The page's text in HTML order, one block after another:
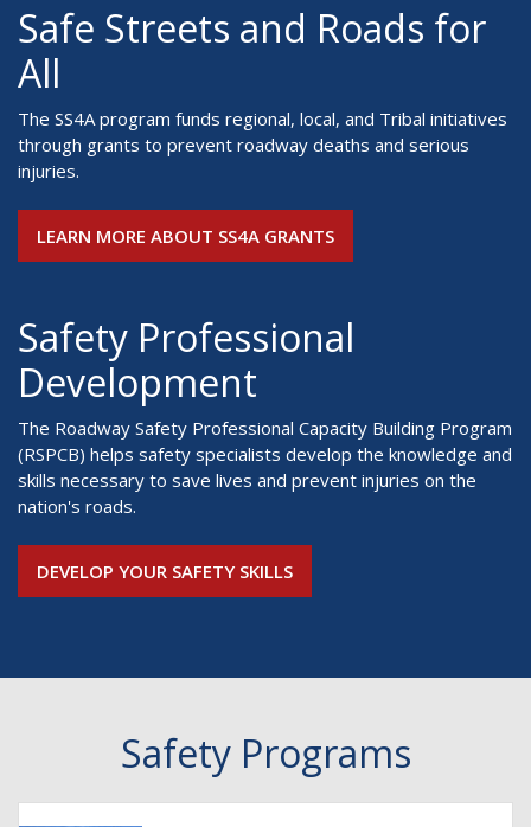
Safe Streets and Roads for
All
The SS4A program funds regional, local, and Tribal initiatives
through grants to prevent roadway deaths and serious
injuries.
LEARN MORE ABOUT SS4A GRANTS
Safety Professional
Development
The Roadway Safety Professional Capacity Building Program
(RSPCB) helps safety specialists develop the knowledge and
skills necessary to save lives and prevent injuries on the
nation's roads.
DEVELOP YOUR SAFETY SKILLS
Safety Programs